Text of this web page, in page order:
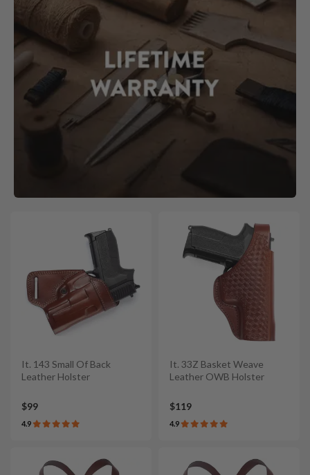
It. 143 Small Of Back
Leather Holster
$99
4.9
It. 33Z Basket Weave
Leather OWB Holster
$119
4.9